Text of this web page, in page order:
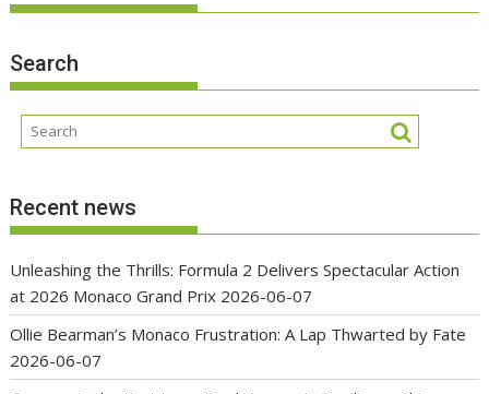
Search
Recent news
Unleashing the Thrills: Formula 2 Delivers Spectacular Action
at 2026 Monaco Grand Prix 2026-06-07
Ollie Bearman’s Monaco Frustration: A Lap Thwarted by Fate
2026-06-07